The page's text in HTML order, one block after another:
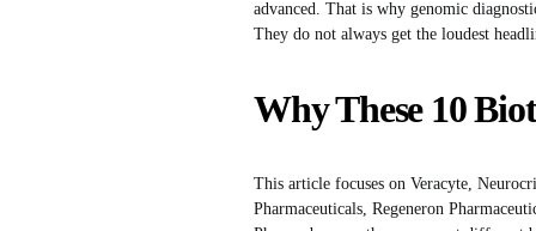
advanced. That is why genomic
They do not always get the loudest
Why These 10
This article focuses on Veracyte,
Pharmaceuticals, Regeneron